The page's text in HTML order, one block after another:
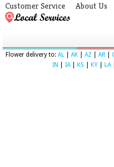
Customer Service About Us
Flower delivery to: AL AK AZ AR
IN
IA| KS KY LA|